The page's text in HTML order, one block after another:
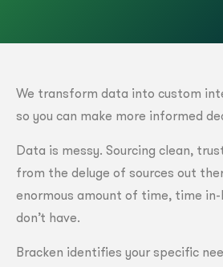
We transform data into custom
so you can make more informed
Data is messy. Sourcing clean,
from the deluge of sources out
enormous amount of time, time in-
don’t have.
Bracken identifies your specific